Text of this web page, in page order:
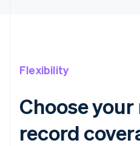
Flexibility
Choose
record